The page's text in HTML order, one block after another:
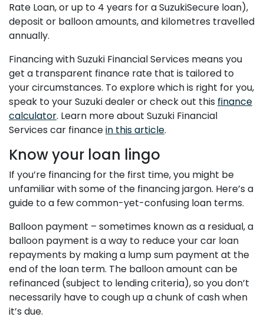
Rate Loan, or up to 4 years for a SuzukiSecure loan),
deposit or balloon amounts, and kilometres travelled
annually.
Financing with Suzuki Financial Services means you
get a transparent finance rate that is tailored to
your circumstances. To explore which is right for you,
speak to your Suzuki dealer or check out this finance
calculator. Learn more about Suzuki Financial
Services car financein this article.
Know your loan lingo
If you’re financing for the first time, you might be
unfamiliar with some of the financing jargon. Here’s a
guide to a few common-yet-confusing loan terms.
Balloon payment – sometimes known as a residual, a
balloon payment is a way to reduce your car loan
repayments by making a lump sum payment at the
end of the loan term. The balloon amount can be
refinanced (subject to lending criteria), so you don’t
necessarily have to cough up a chunk of cash when
it’s due.